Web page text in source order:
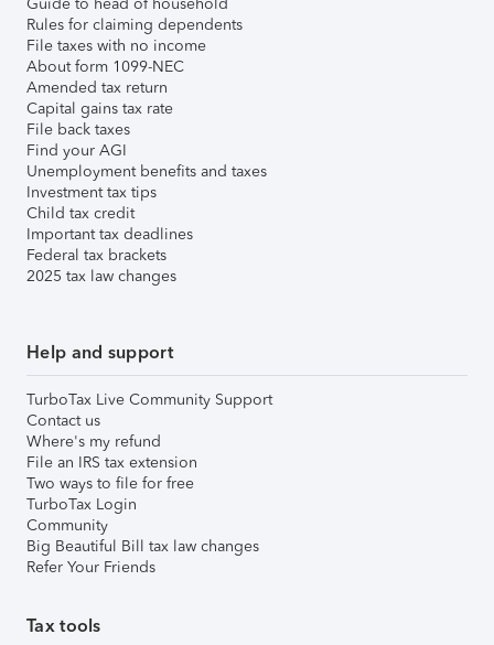
Rules for claiming dependents
File taxes with no income
About form 1099-NEC
Amended tax return
Capital gains tax rate
File back taxes
Find your AGI
Unemployment benefits and taxes
Investment tax tips
Child tax credit
Important tax deadlines
Federal tax brackets
2025 tax law changes
Help and support
TurboTax Live Community Support
Contact us
Where's my refund
File an IRS tax extension
Two ways to file for free
TurboTax Login
Community
Big Beautiful Bill tax law changes
Refer Your Friends
Tax tools